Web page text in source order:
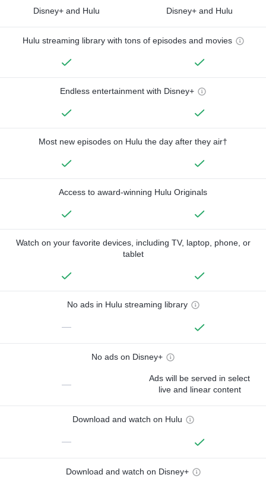
Disney+ and Hulu Disney+ and Hulu
Hulu streaming library with tons of episodes and movies
Endless entertainment with Disney+
Most new episodes on Hulu the day after they air†
Access to award-winning Hulu Originals
Watch on your favorite devices, including TV, laptop, phone, or
tablet
No ads in Hulu streaming library
—
No ads on Disney+
—
Ads will be served in select
live and linear content
Download and watch on Hulu
—
Download and watch on Disney+